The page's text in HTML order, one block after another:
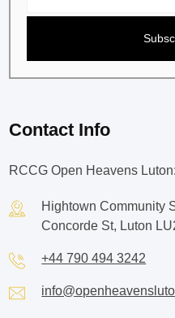
Contact Info
RCCG Open Heavens
Hightown Community
Concorde St, Luton
+44 790 494 3242